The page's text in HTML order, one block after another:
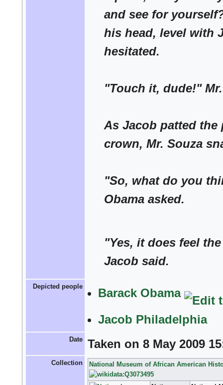
and see for
his head, level with
hesitated.
"Touch it, dude!"
As Jacob patted the
crown, Mr. Souza
"So, what do you
Obama asked.
"Yes, it does feel
Jacob said.
Depicted people
Barack Obama
Jacob Philadelphia
Date Taken on 8 May 2009
Collection National Museum of African American